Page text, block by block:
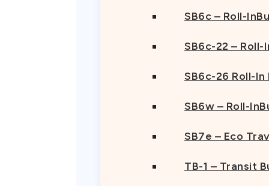
SB6c – Roll-
SB6c-22 – Roll-
SB6c-26 Roll-In
SB6w – Roll-
SB7e – Eco
TB-1 – Transit